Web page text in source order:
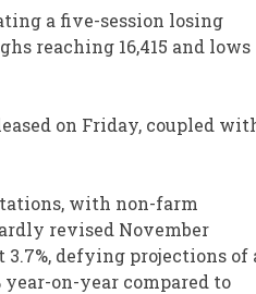
a five-session losing
reaching 16,415 and lows
on Friday, coupled
with non-farm
revised November
defying projections of
on-year compared to